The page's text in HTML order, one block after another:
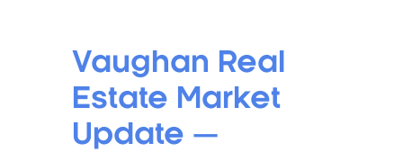
Vaughan Real
Estate Market
Update —